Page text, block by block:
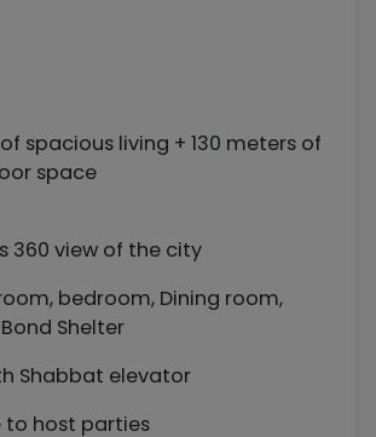
spacious living + 130 meters of
space
360 view of the city
bedroom, Dining room,
Shelter
Shabbat elevator
to host parties